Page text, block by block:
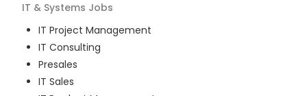
IT & Systems Jobs
IT Project Management
IT Consulting
Presales
IT Sales